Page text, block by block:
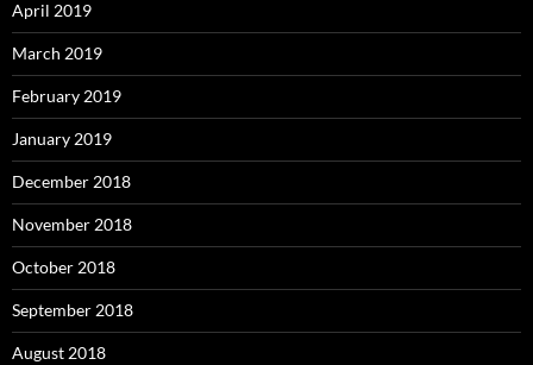
April 2019
March 2019
February 2019
January 2019
December 2018
November 2018
October 2018
September 2018
August 2018